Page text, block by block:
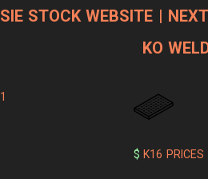
STOCK WEBSITE |
KO
$ K16 PRICES